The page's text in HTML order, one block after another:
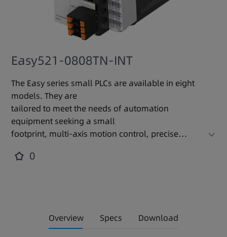
Easy521-0808TN-INT
The Easy series small PLCs are available in eight
models. They are
tailored to meet the needs of automation
equipment seeking a small
footprint, multi-axis motion control, precise
easy networking. With a modular design, these
integrate with a variety of
0
Overview Specs Download